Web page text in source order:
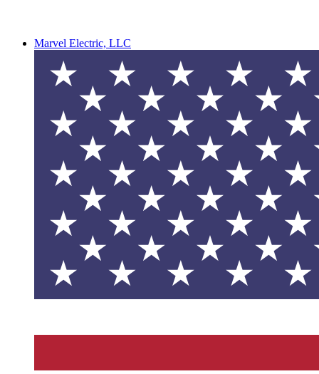
Marvel Electric, LLC